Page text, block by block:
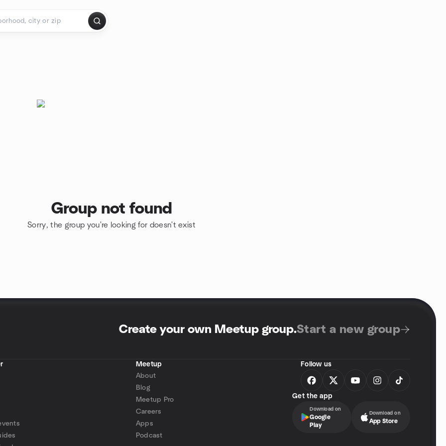
Group not found
Sorry, the group you're looking for doesn't exist
Create your own Meetup group.Start a new group
Meetup
About
Blog
Meetup Pro
Careers
Apps
Podcast
Follow us
Get the app
Download on
Google
Play
Download on
App Store